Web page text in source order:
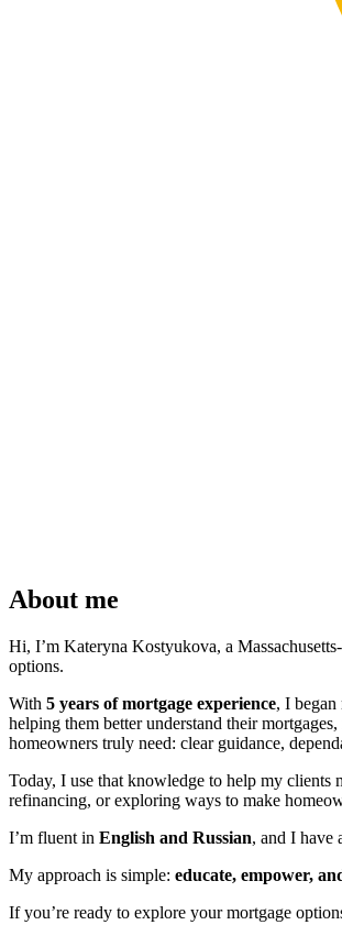
About me
Hi, I’m Kateryna Kostyukova, a
options.
With 5 years of mortgage experience, I
helping them better understand their
homeowners truly need: clear guidance,
Today, I use that knowledge to help my clients
refinancing, or exploring ways to make
I’m fluent in English and Russian, and I have
My approach is simple: educate, empower,
If you’re ready to explore your mortgage